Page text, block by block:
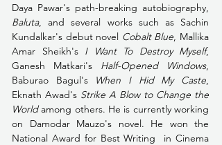
Baluta, and several works such as Sachin
Kundalkar's debut novel Cobalt Blue, Mallika
Amar Sheikh's I Want To Destroy Myself,
Ganesh Matkari's Half-Opened Windows,
Baburao Bagul's When I Hid My Caste,
Eknath Awad's Strike A Blow to Change the
World among others. He is currently working
on Damodar Mauzo's novel. He won the
National Award for Best Writing  in Cinema